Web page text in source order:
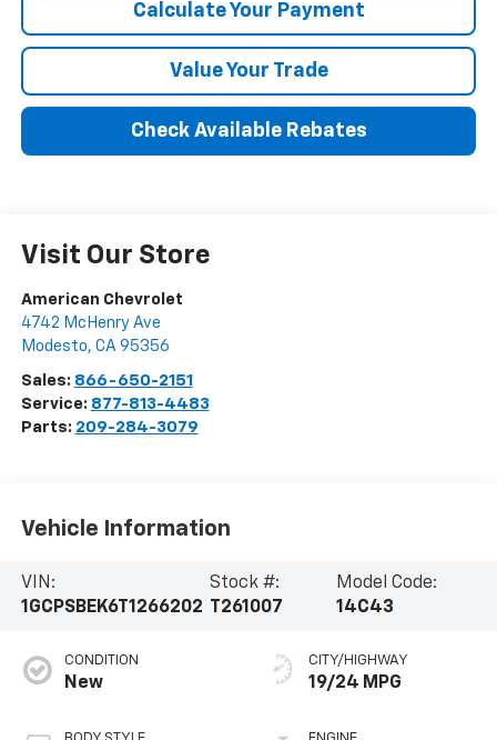
Calculate Your Payment
Value Your Trade
Check Available Rebates
Visit Our Store
American Chevrolet
4742 McHenry Ave
Modesto, CA 95356
Sales: 866-650-2151
Service: 877-813-4483
Parts: 209-284-3079
Vehicle Information
VIN:
1GCPSBEK6T1266202
Stock #:
T261007
Model Code:
14C43
CONDITION
New
CITY/HIGHWAY
19/24 MPG